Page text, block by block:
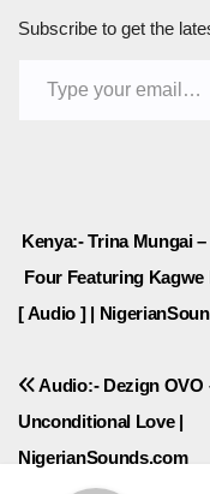
Subscribe to get the
Post
navigation
Kenya:- Trina Mungai
Four Featuring Kagwe
[ Audio ] |
Audio:- Dezign OVO
Unconditional Love |
NigerianSounds.com